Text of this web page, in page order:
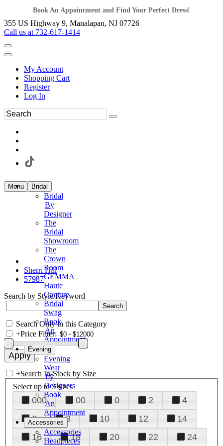
Book An Appointment and Find Your Perfect Dress!
355 US Highway 9, Manalapan, NJ 07726
Call us at 732-617-1414
My Account
Shopping Cart
Register
Log In
Menu Bridal
Bridal
By
Designer
The
Bridal
Showroom
The
Crown
Room
GEMMA
Haute
Couture
Bridal
Swag
Book
An
Appointment
Evening
Evening
Wear
by
Designers
Book
An
Appointment
Accessories
Accessories
Headpieces
Sherri Hill
57987
Search by Style/Keyword
Search Only in this Category
+Price Filter:
+Search In-Stock by Size
Select up to 3 sizes
000 00 0 2
4
6
8 10 12
14
16
18 20 22
24